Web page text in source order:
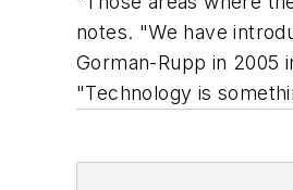
notes. "We have
Gorman-Rupp in 2005
"Technology is